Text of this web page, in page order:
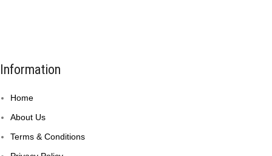
Information
Home
About Us
Terms & Conditions